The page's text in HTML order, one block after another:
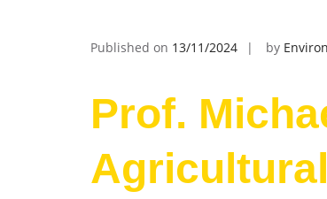
Published on 13/11/2024 by
Prof.